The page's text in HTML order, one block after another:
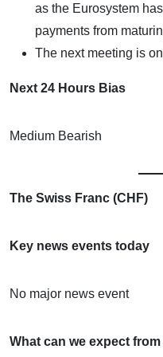
as the Eurosystem
payments from
The next meeting is
Next 24 Hours Bias
Medium Bearish
The Swiss Franc (CHF)
Key news events today
No major news event
What can we expect